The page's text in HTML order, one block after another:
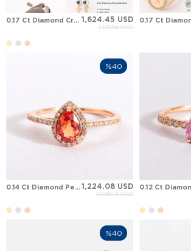
0.17 Ct Diamond Cremation Zodiac Initial Letter Halo Solid Gold Ring 1,624.45 USD
2,165.94 USD
0.14 Ct Diamond Pear Sapphire Halo Solid Gold Ring1,224.08 USD
2,040.14 USD
%40
%40